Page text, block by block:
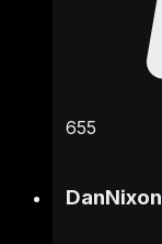
655
DanNixon